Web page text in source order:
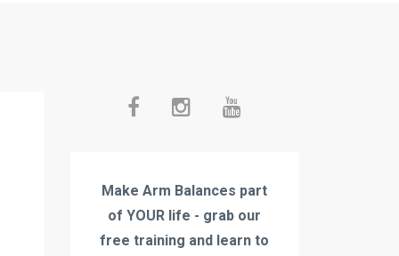
Make Arm Balances part
of YOUR life - grab our
free training and learn to